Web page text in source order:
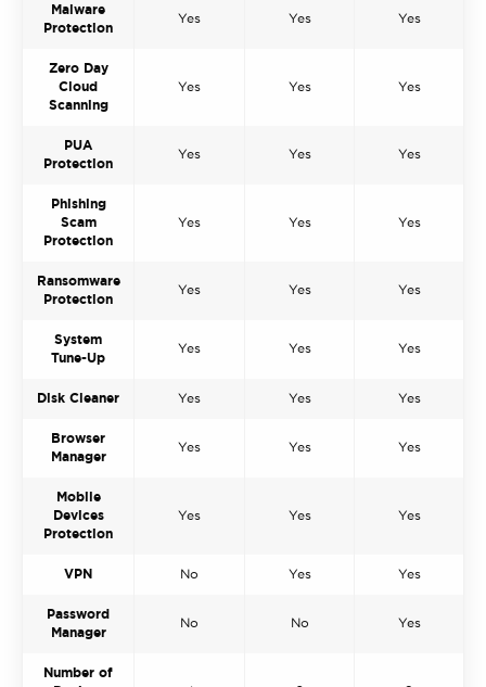
Malware
Protection
Yes Yes Yes
Zero Day
Cloud
Scanning
Yes Yes Yes
PUA
Protection
Yes Yes Yes
Phishing
Scam
Protection
Yes Yes Yes
Ransomware
Protection
Yes Yes Yes
System
Tune-Up
Yes Yes Yes
Disk Cleaner Yes Yes Yes
Browser
Manager
Yes Yes Yes
Mobile
Devices
Protection
Yes Yes Yes
VPN No Yes Yes
Password
Manager
No No Yes
Number of